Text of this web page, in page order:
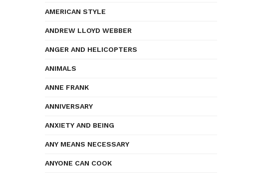
AMERICAN STYLE
ANDREW LLOYD WEBBER
ANGER AND HELICOPTERS
ANIMALS
ANNE FRANK
ANNIVERSARY
ANXIETY AND BEING
ANY MEANS NECESSARY
ANYONE CAN COOK